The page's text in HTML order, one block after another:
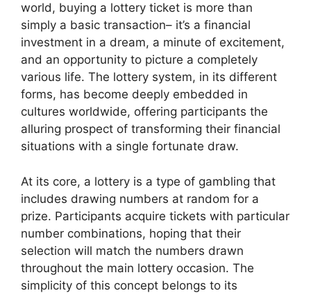
world, buying a lottery ticket is more than
simply a basic transaction– it’s a financial
investment in a dream, a minute of excitement,
and an opportunity to picture a completely
various life. The lottery system, in its different
forms, has become deeply embedded in
cultures worldwide, offering participants the
alluring prospect of transforming their financial
situations with a single fortunate draw.
At its core, a lottery is a type of gambling that
includes drawing numbers at random for a
prize. Participants acquire tickets with particular
number combinations, hoping that their
selection will match the numbers drawn
throughout the main lottery occasion. The
simplicity of this concept belongs to its